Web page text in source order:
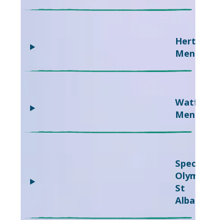
Mencap
Watford
Mencap
Special
Olympics
St
Albans